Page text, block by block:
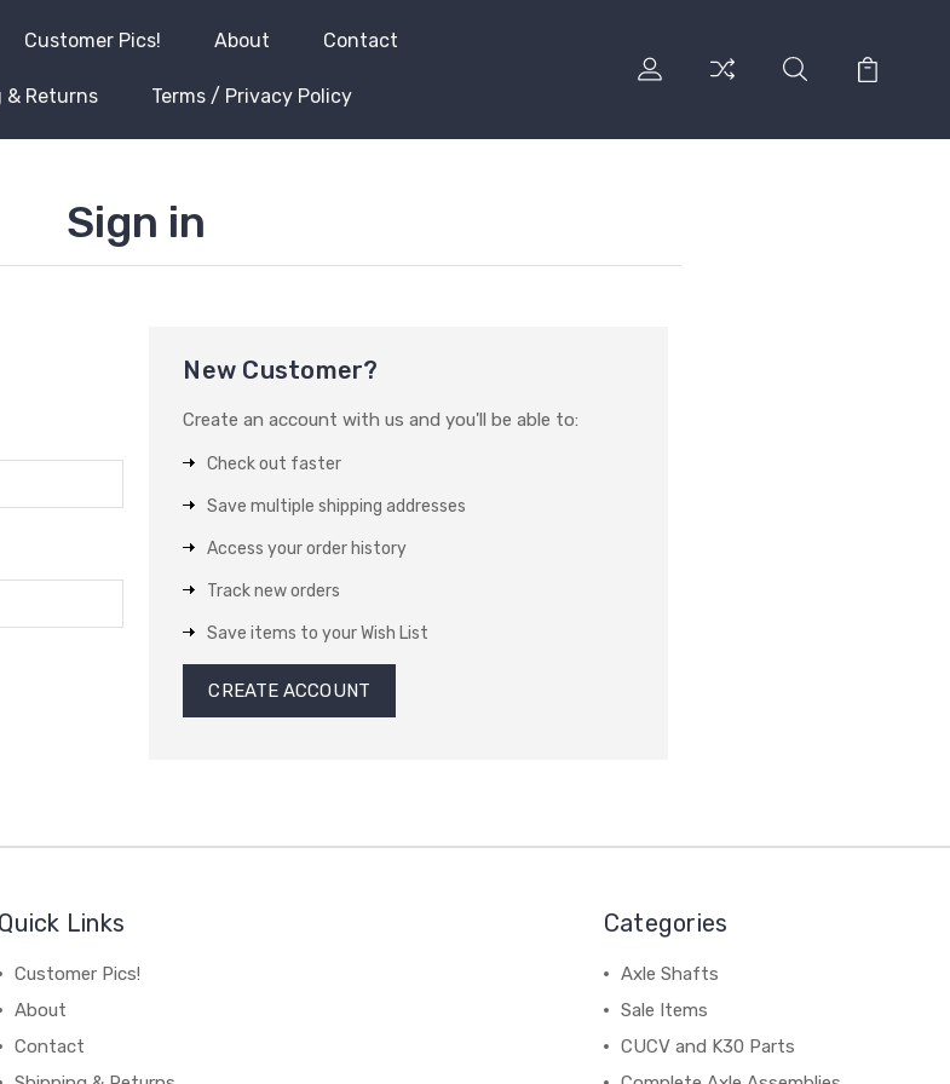
Customer Pics! About Contact
& Returns Terms / Privacy Policy
Sign in
New Customer?
Create an account with us and you'll be able to:
Check out faster
Save multiple shipping addresses
Access your order history
Track new orders
Save items to your Wish List
CREATE ACCOUNT
Quick Links
Customer Pics!
About
Contact
Categories
Axle Shafts
Sale Items
CUCV and K30 Parts